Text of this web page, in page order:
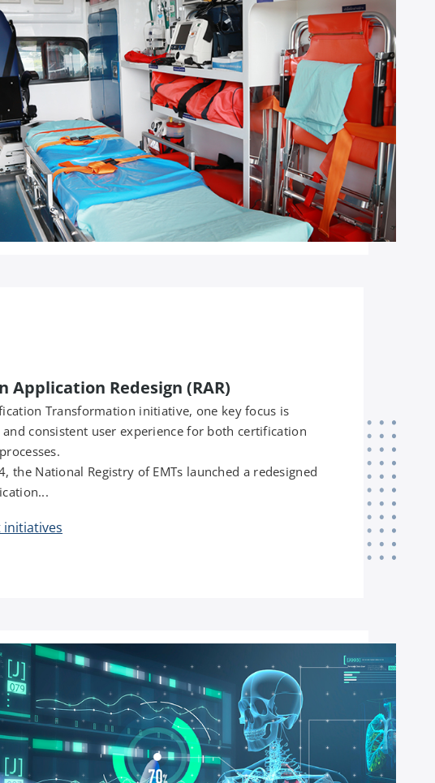
Application Redesign (RAR)
Transformation initiative, one key focus is
consistent user experience for both certification
the National Registry of EMTs launched a redesigned
initiatives